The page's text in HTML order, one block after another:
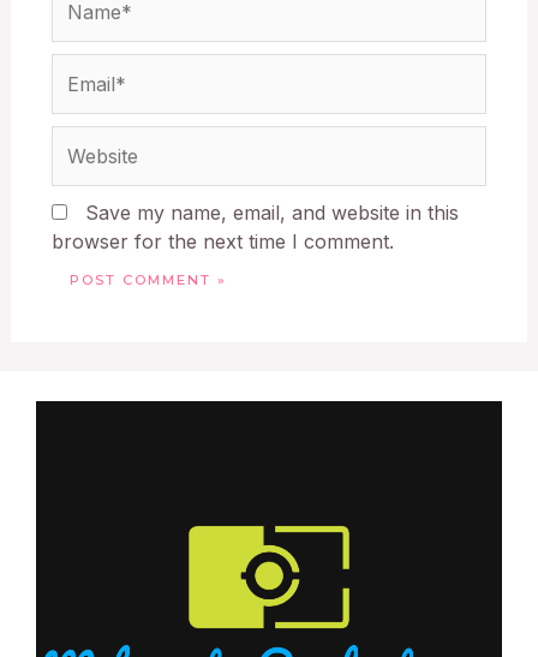
Save my name, email, and website in this
browser for the next time I comment.